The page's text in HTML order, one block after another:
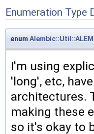
Enumeration Type
enum
I'm using
'long', etc,
architectures.
making these
so it's okay to